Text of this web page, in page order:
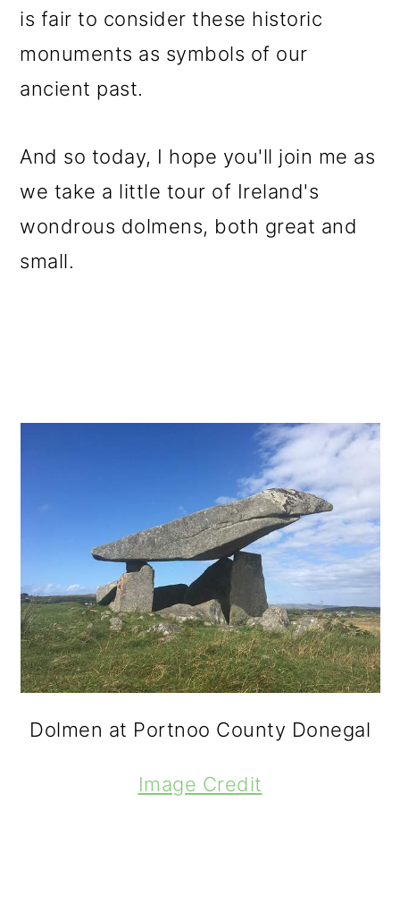
is fair to consider these historic
monuments as symbols of our
ancient past.
And so today, I hope you'll join me as
we take a little tour of Ireland's
wondrous dolmens, both great and
small.
Dolmen at Portnoo County Donegal
Image Credit